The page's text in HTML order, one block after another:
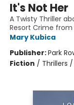
It's Not Her
A Twisty Thriller
Resort Crime
Mary Kubica
Publisher:Park
Fiction / Thrillers